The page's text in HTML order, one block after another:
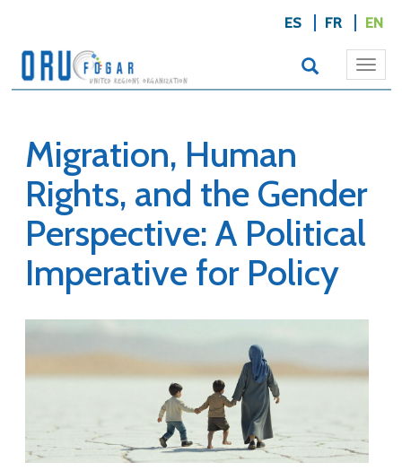
ES FR EN
Migration, Human
Rights, and the Gender
Perspective: A Political
Imperative for Policy